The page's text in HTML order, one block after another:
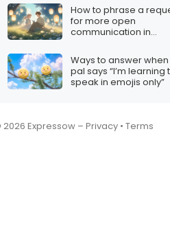
defensive
offense
How to phrase a
for more open
communication in
Ways to answer
pal says “I’m learning
speak in emojis only”
2026 Expressow – Privacy • Terms